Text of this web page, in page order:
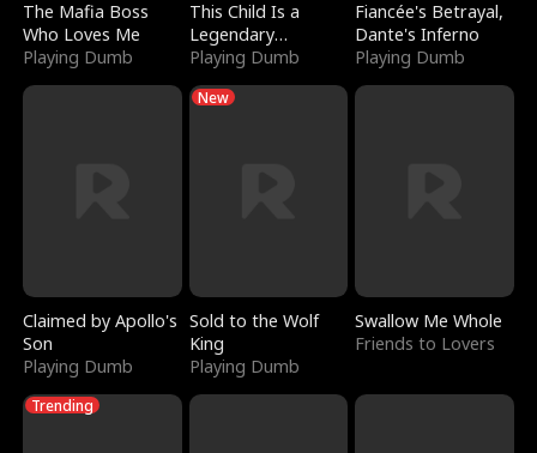
The Mafia Boss
Who Loves Me
Playing Dumb
This Child Is a
Legendary
Sorcerer
Playing Dumb
Fiancée's Betrayal,
Dante's Inferno
Playing Dumb
Claimed by Apollo's
Son
Playing Dumb
New
Sold to the Wolf
King
Playing Dumb
Swallow Me Whole
Friends to Lovers
Trending